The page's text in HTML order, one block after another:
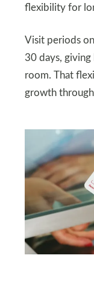
flexibility for
Visit periods
30 days,
room. That
growth